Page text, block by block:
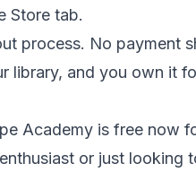
Store tab.
process. No payment
library, and you own it
Academyis free now
or just looking